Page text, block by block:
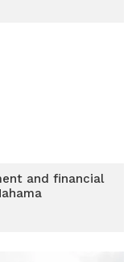
and financial